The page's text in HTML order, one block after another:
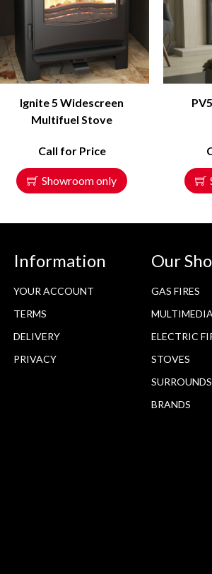
Ignite 5 Widescreen
Multifuel Stove
Call for Price
Showroom only
Information
YOUR ACCOUNT
TERMS
DELIVERY
PRIVACY
Our
GAS FIRES
ELECTRIC
STOVES
SURROUNDS
BRANDS